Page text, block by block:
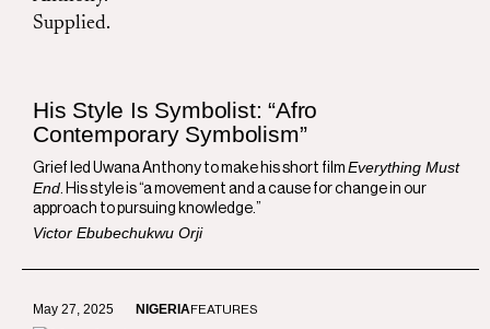
His Style Is Symbolist: “Afro
Contemporary Symbolism”
Grief led Uwana Anthony to make his short film Everything Must
End. His style is “a movement and a cause for change in our
approach to pursuing knowledge.”
Victor Ebubechukwu Orji
May 27, 2025 NIGERIAFEATURES